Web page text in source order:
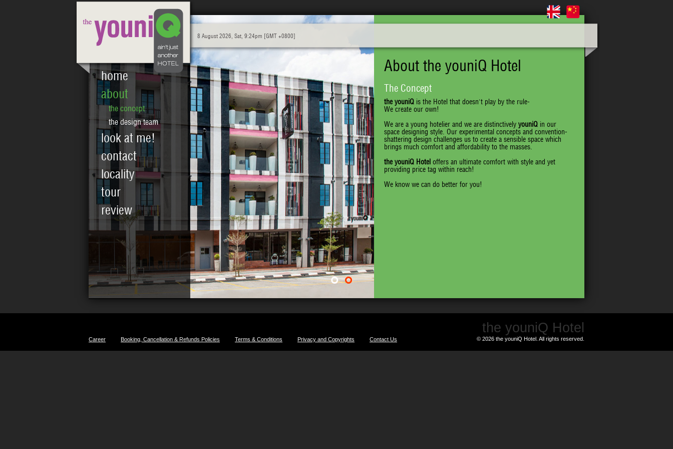
About the youniQ Hotel
The Concept
the youniQ is the Hotel that doesn't play by the rule-
We create our own!
We are a young hotelier and we are distinctively youniQ in our
space designing style. Our experimental concepts and convention-
shattering design challenges us to create a sensible space which
brings much comfort and affordability to the masses.
the youniQ Hotel offers an ultimate comfort with style and yet
providing price tag within reach!
We know we can do better for you!
home
about
the concept
the design team
look at me!
contact
locality
tour
review
8 August 2026, Sat, 9:24pm [GMT +0800]
Career Booking, Cancellation & Refunds Policies Terms & Conditions Privacy and Copyrights Contact Us
the youniQ Hotel
© 2026 the youniQ Hotel. All rights reserved.